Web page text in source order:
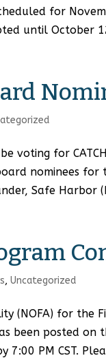
for
until October
voting for
nominees for
Safe Harbor
,Uncategorized
(NOFA) for the
been posted on
7:00 PM CST.